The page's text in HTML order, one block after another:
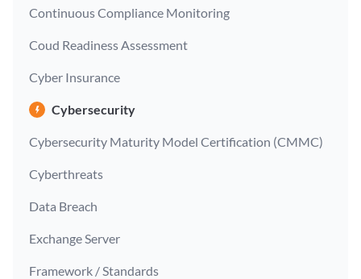
Continuous Compliance Monitoring
Coud Readiness Assessment
Cyber Insurance
Cybersecurity
Cybersecurity Maturity Model Certification (CMMC)
Cyberthreats
Data Breach
Exchange Server
Framework / Standards